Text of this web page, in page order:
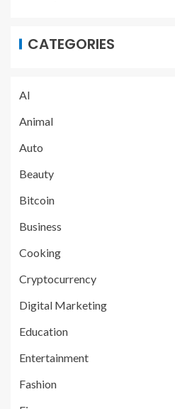
CATEGORIES
AI
Animal
Auto
Beauty
Bitcoin
Business
Cooking
Cryptocurrency
Digital Marketing
Education
Entertainment
Fashion